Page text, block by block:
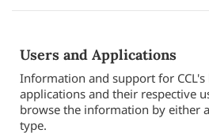
Users and Applications
Information and support for
applications and their respective
browse the information by either
type.